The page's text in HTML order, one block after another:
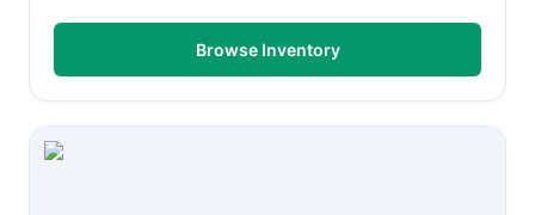
Browse Inventory